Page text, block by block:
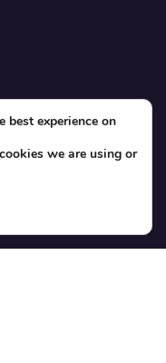
best experience on
we are using or